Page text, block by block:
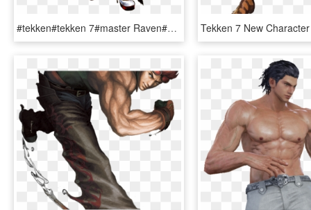
#tekken#tekken 7#master Raven#katarina Alves#i Wasn't - Tekken 7 Katarina Phone, HD Png Download